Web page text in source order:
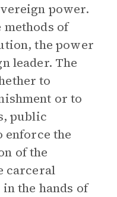
power.
of
the power
leader. The
to
or to
public
enforce the
of the
carceral
the hands of